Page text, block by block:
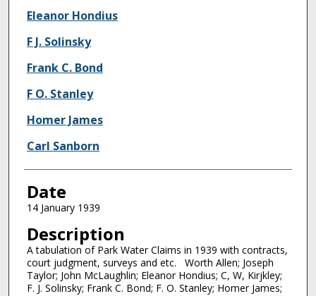
Eleanor Hondius
F J. Solinsky
Frank C. Bond
F O. Stanley
Homer James
Carl Sanborn
Date
14 January 1939
Description
A tabulation of Park Water Claims in 1939 with contracts,
court judgment, surveys and etc. Worth Allen; Joseph
Taylor; John McLaughlin; Eleanor Hondius; C, W, Kirjkley;
F. J. Solinsky; Frank C. Bond; F. O. Stanley; Homer James;